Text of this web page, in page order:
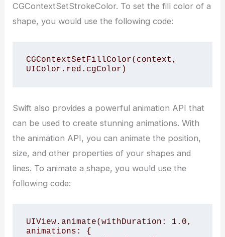
CGContextSetStrokeColor. To set the fill color of a
shape, you would use the following code:
CGContextSetFillColor(context,
UIColor.red.cgColor)
Swift also provides a powerful animation API that
can be used to create stunning animations. With
the animation API, you can animate the position,
size, and other properties of your shapes and
lines. To animate a shape, you would use the
following code:
UIView.animate(withDuration: 1.0,
animations: {